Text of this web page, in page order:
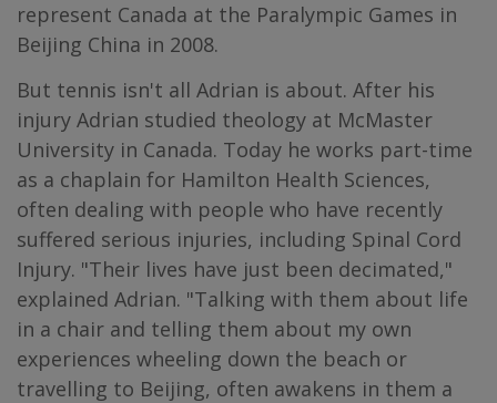
represent Canada at the Paralympic Games in
Beijing China in 2008.
But tennis isn't all Adrian is about. After his
injury Adrian studied theology at McMaster
University in Canada. Today he works part-time
as a chaplain for Hamilton Health Sciences,
often dealing with people who have recently
suffered serious injuries, including Spinal Cord
Injury. "Their lives have just been decimated,"
explained Adrian. "Talking with them about life
in a chair and telling them about my own
experiences wheeling down the beach or
travelling to Beijing, often awakens in them a